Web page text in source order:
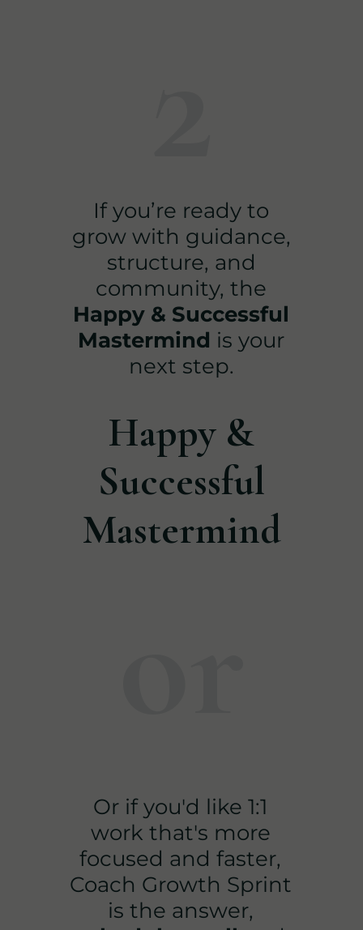
Or if you'd like 1:1
work that's more
focused and faster,
Coach Growth Sprint
is the answer,
Happy &
Successful
Mastermind
If you’re ready to
grow with guidance,
structure, and
community, the
Happy & Successful
Mastermind is your
next step.